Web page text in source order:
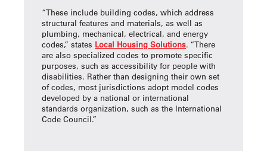
“These include building codes, which address
structural features and materials, as well as
plumbing, mechanical, electrical, and energy
codes,” states Local Housing Solutions. “There
are also specialized codes to promote specific
purposes, such as accessibility for people with
disabilities. Rather than designing their own set
of codes, most jurisdictions adopt model codes
developed by a national or international
standards organization, such as the International
Code Council.”